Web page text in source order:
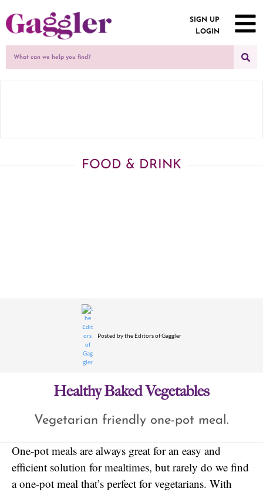
SIGN UP
LOGIN
FOOD & DRINK
Posted bythe Editors of Gaggler
Healthy Baked Vegetables
Vegetarian friendly one-pot meal.
One-pot meals are always great for an easy and
efficient solution for mealtimes, but rarely do we find
a one-pot meal that’s perfect for vegetarians. With